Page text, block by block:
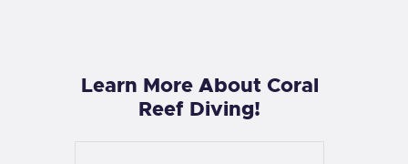
Learn More About Coral
Reef Diving!